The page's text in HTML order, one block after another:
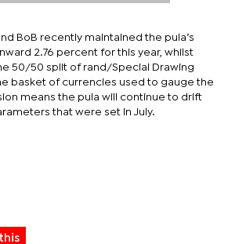
BoB recently maintained the pula’s
2.76 percent for this year, whilst
50/50 split of rand/Special Drawing
basket of currencies used to gauge the
means the pula will continue to drift
that were set in July.